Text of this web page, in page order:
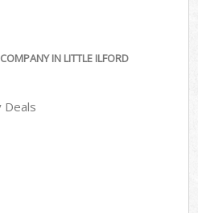
IN LITTLE ILFORD
Deals